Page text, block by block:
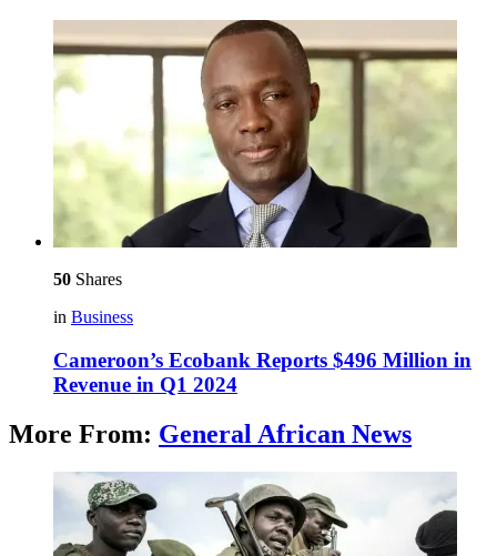
50 Shares
in Business
Cameroon’s Ecobank Reports $496 Million in
Revenue in Q1 2024
More From: General African News